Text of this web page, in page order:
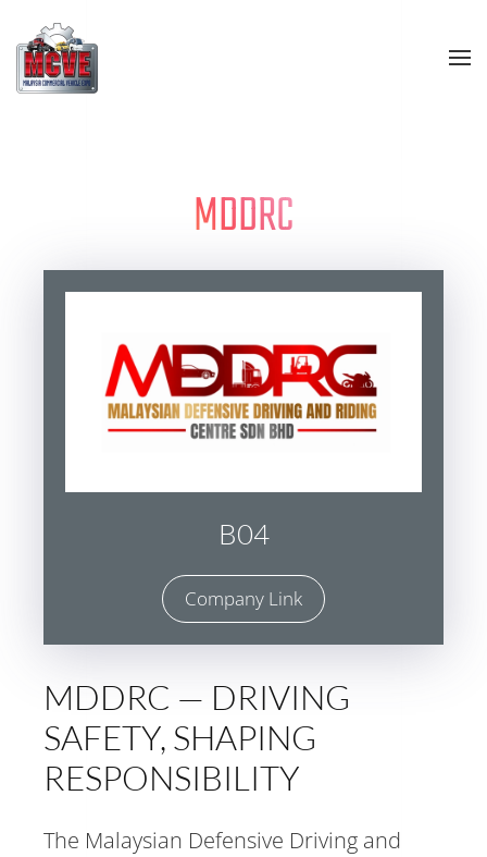
Skip to main content
MDDRC
B04
Company Link
MDDRC — DRIVING
SAFETY, SHAPING
RESPONSIBILITY
The Malaysian Defensive Driving and